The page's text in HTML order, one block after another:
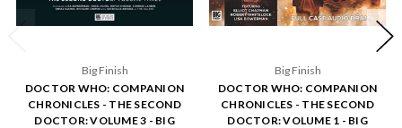
Big Finish
DOCTOR WHO: COMPANION
CHRONICLES - THE SECOND
DOCTOR: VOLUME 3 - BIG
Big Finish
DOCTOR WHO: COMPANION
CHRONICLES - THE SECOND
DOCTOR: VOLUME 1 - BIG